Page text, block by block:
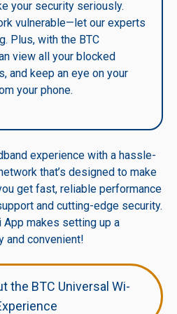
your security seriously.
vulnerable—let our experts
Plus, with the BTC
view all your blocked
and keep an eye on your
your phone.
experience with a hassle-
that’s designed to make
get fast, reliable performance
and cutting-edge security.
App makes setting up a
and convenient!
the BTC Universal Wi-